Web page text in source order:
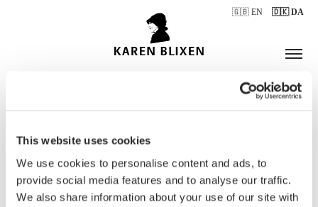
This website uses cookies
We use cookies to personalise content and ads, to
provide social media features and to analyse our traffic.
We also share information about your use of our site with
🇬🇧 EN 🇩🇰 DA
ÅBNINGSTIDER
BILLETTER